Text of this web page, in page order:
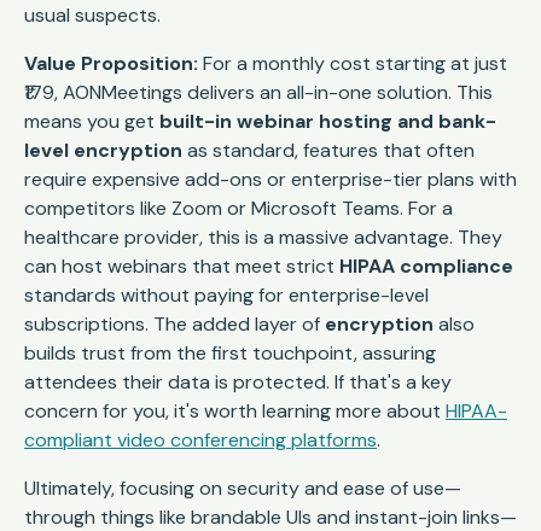
usual suspects.
Value Proposition: For a monthly cost starting at just
₹179, AONMeetings delivers an all-in-one solution. This
means you get built-in webinar hosting and bank-
level encryption as standard, features that often
require expensive add-ons or enterprise-tier plans with
competitors like Zoom or Microsoft Teams. For a
healthcare provider, this is a massive advantage. They
can host webinars that meet strict HIPAA compliance
standards without paying for enterprise-level
subscriptions. The added layer of encryption also
builds trust from the first touchpoint, assuring
attendees their data is protected. If that's a key
concern for you, it's worth learning more about HIPAA-
compliant video conferencing platforms.
Ultimately, focusing on security and ease of use—
through things like brandable UIs and instant-join links—